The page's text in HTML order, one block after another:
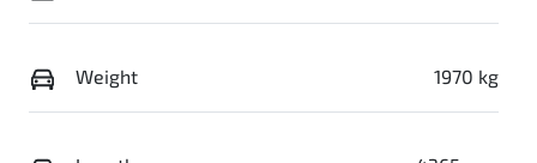
Weight 1970 kg